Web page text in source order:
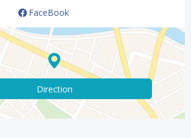
FaceBook
Direction